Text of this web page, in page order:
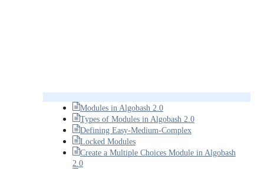
Modules in Algobash 2.0
Types of Modules in Algobash 2.0
Defining Easy-Medium-Complex
Locked Modules
Create a Multiple Choices Module in Algobash
2.0